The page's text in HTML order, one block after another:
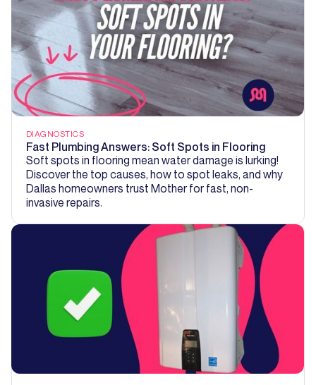
DIAGNOSTICS
Fast Plumbing Answers: Soft Spots in Flooring
Soft spots in flooring mean water damage is lurking!
Discover the top causes, how to spot leaks, and why
Dallas homeowners trust Mother for fast, non-
invasive repairs.